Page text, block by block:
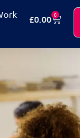
£0.00 0